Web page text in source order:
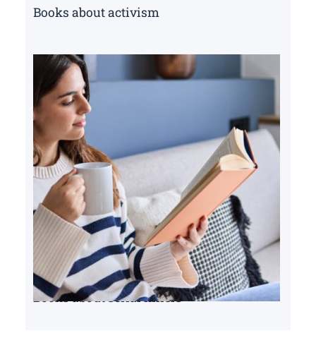
Books about activism
Books about serial killers